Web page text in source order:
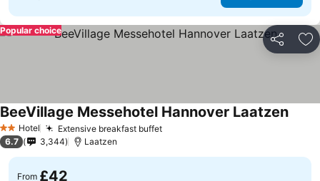
Share
Popular choice
2 StarsHotel Extensive breakfast buffet
BeeVillage Messehotel Hannover Laatzen
6.7 3,344 Laatzen
From £42